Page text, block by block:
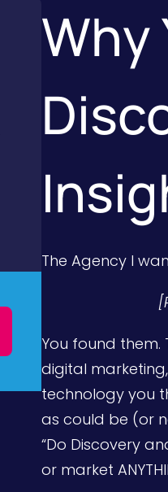
Why
The Agency I
You found
digital
technology you
as could be (or
“Do Discovery
or market